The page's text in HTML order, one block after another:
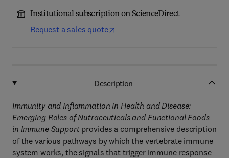
Institutional subscription on ScienceDirect
Request a sales quote
Description
Immunity and Inflammation in Health and Disease:
Emerging Roles of Nutraceuticals and Functional Foods
in Immune Supportprovides a comprehensive description
of the various pathways by which the vertebrate immune
system works, the signals that trigger immune response